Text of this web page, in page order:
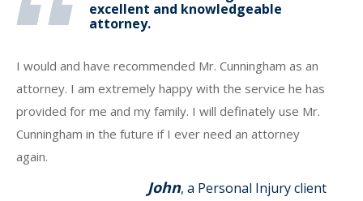
excellent and knowledgeable
attorney.
I would and have recommended Mr. Cunningham as an
attorney. I am extremely happy with the service he has
provided for me and my family. I will definately use Mr.
Cunningham in the future if I ever need an attorney
again.
John, a Personal Injury client